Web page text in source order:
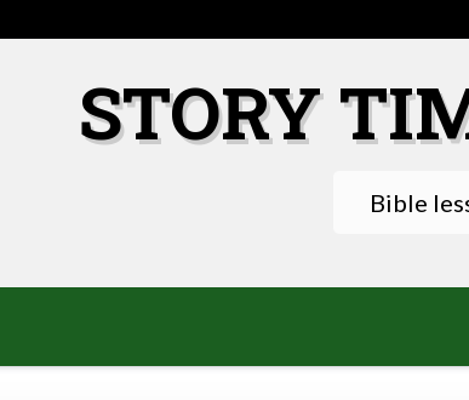
STORY
Bible